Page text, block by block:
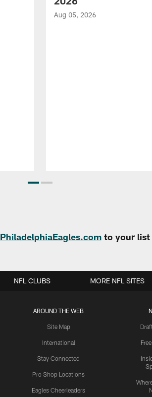
Aug 05, 2026
PhiladelphiaEagles.comto your list
AROUND THE WEB
Site Map
International
Stay Connected
Pro Shop Locations
Eagles Cheerleaders
NFL CLUBS MORE NFL SITES